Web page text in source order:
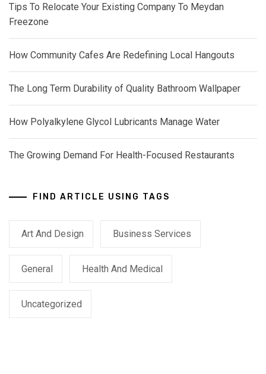
Tips To Relocate Your Existing Company To Meydan
Freezone
How Community Cafes Are Redefining Local Hangouts
The Long Term Durability of Quality Bathroom Wallpaper
How Polyalkylene Glycol Lubricants Manage Water
The Growing Demand For Health-Focused Restaurants
FIND ARTICLE USING TAGS
Art And Design Business Services
General Health And Medical
Uncategorized